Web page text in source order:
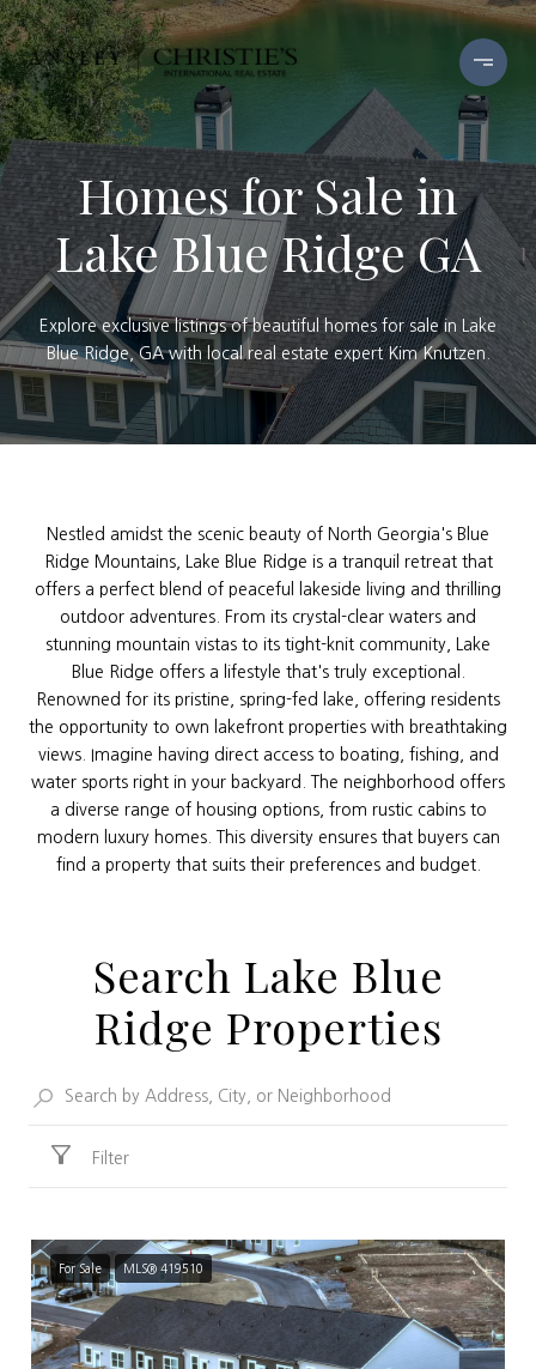
Homes for Sale in
Lake Blue Ridge GA
Explore exclusive listings of beautiful homes for sale in Lake
Blue Ridge, GA with local real estate expert Kim Knutzen.
Nestled amidst the scenic beauty of North Georgia's Blue
Ridge Mountains, Lake Blue Ridge is a tranquil retreat that
offers a perfect blend of peaceful lakeside living and thrilling
outdoor adventures. From its crystal-clear waters and
stunning mountain vistas to its tight-knit community, Lake
Blue Ridge offers a lifestyle that's truly exceptional.
Renowned for its pristine, spring-fed lake, offering residents
the opportunity to own lakefront properties with breathtaking
views. Imagine having direct access to boating, fishing, and
water sports right in your backyard. The neighborhood offers
a diverse range of housing options, from rustic cabins to
modern luxury homes. This diversity ensures that buyers can
find a property that suits their preferences and budget.
Search Lake Blue
Ridge Properties
Filter
For Sale MLS® 419510